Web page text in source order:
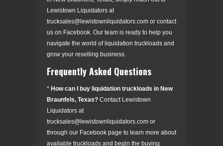
Lewistown Liquidators at
trucksales@lewistownliquidators.com or contact
us on Facebook. Our team is ready to help you
navigate the world of liquidation truckloads and
grow your reselling business.
Frequently Asked Questions
* How can I buy liquidation truckloads in New
Braunfels, Texas? Contact Lewistown
Liquidators at
trucksales@lewistownliquidators.com or
through our Facebook page to learn more about
available truckloads and begin the buying